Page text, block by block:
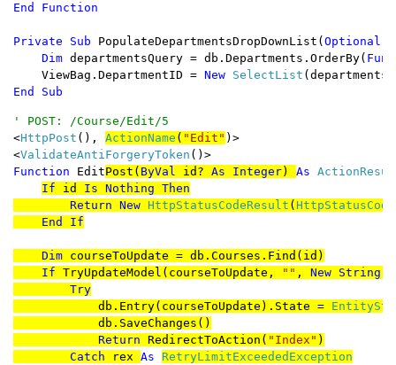
Private Sub PopulateDepartmentsDropDownList( Optional
Dim departmentsQuery = db.Departments.OrderBy(
    ViewBag.DepartmentID =
New SelectList
End Sub
<HttpPost (), ActionName ( "Edit" )>
<ValidateAntiForgeryToken
Function EditPost( ByVal id? As Integer) As
If id Is Nothing Then
        Return New
HttpStatusCodeResult ( HttpStatusCode
End If
    Dim
courseToUpdate = db.Courses.Find(id)
If TryUpdateModel(courseToUpdate, "" , New String
        Try
db.Entry(courseToUpdate).State =
            db.SaveChanges()
Return RedirectToAction( "Index" )
Catch
rex As RetryLimitExceededException